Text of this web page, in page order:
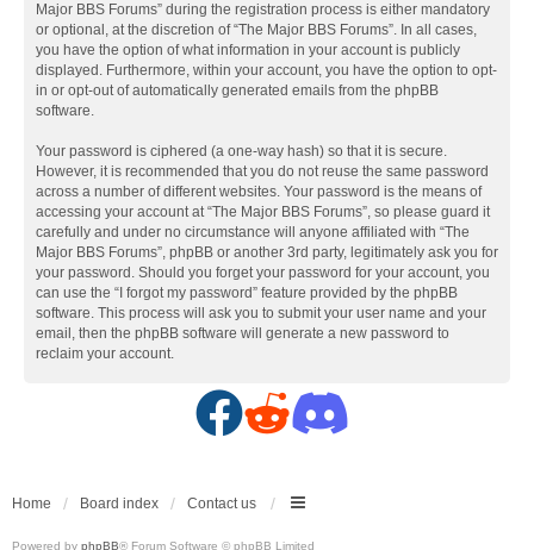
Major BBS Forums” during the registration process is either mandatory
or optional, at the discretion of “The Major BBS Forums”. In all cases,
you have the option of what information in your account is publicly
displayed. Furthermore, within your account, you have the option to opt-
in or opt-out of automatically generated emails from the phpBB
software.
Your password is ciphered (a one-way hash) so that it is secure.
However, it is recommended that you do not reuse the same password
across a number of different websites. Your password is the means of
accessing your account at “The Major BBS Forums”, so please guard it
carefully and under no circumstance will anyone affiliated with “The
Major BBS Forums”, phpBB or another 3rd party, legitimately ask you for
your password. Should you forget your password for your account, you
can use the “I forgot my password” feature provided by the phpBB
software. This process will ask you to submit your user name and your
email, then the phpBB software will generate a new password to
reclaim your account.
F
c
R
d
D
s
Home Board index Contact us
Powered by phpBB® Forum Software © phpBB Limited